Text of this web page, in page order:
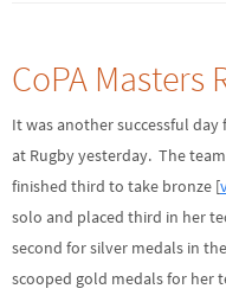
CoPA Masters
It was another successful day
at Rugby yesterday. The
finished third to take bronze [
solo and placed third in her
second for silver medals in
scooped gold medals for her